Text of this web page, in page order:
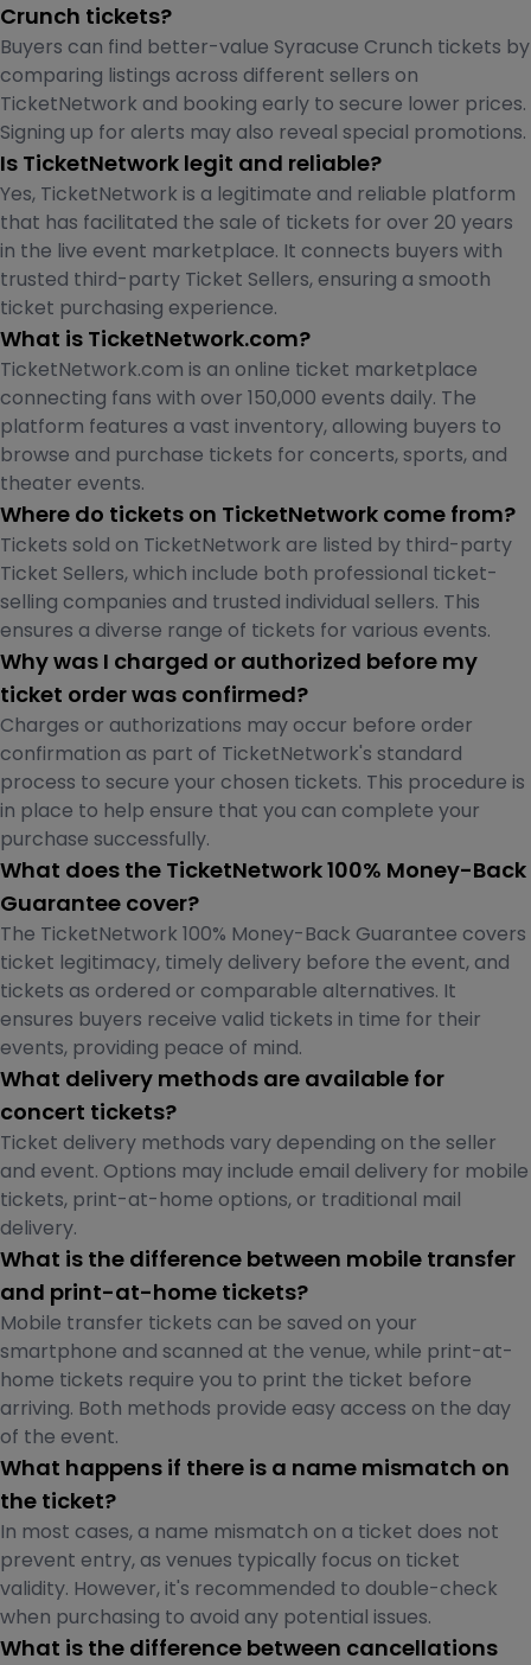
Crunch tickets?
Buyers can find better-value Syracuse Crunch tickets by
comparing listings across different sellers on
TicketNetwork and booking early to secure lower prices.
Signing up for alerts may also reveal special promotions.
Is TicketNetwork legit and reliable?
Yes, TicketNetwork is a legitimate and reliable platform
that has facilitated the sale of tickets for over 20 years
in the live event marketplace. It connects buyers with
trusted third-party Ticket Sellers, ensuring a smooth
ticket purchasing experience.
What is TicketNetwork.com?
TicketNetwork.com is an online ticket marketplace
connecting fans with over 150,000 events daily. The
platform features a vast inventory, allowing buyers to
browse and purchase tickets for concerts, sports, and
theater events.
Where do tickets on TicketNetwork come from?
Tickets sold on TicketNetwork are listed by third-party
Ticket Sellers, which include both professional ticket-
selling companies and trusted individual sellers. This
ensures a diverse range of tickets for various events.
Why was I charged or authorized before my
ticket order was confirmed?
Charges or authorizations may occur before order
confirmation as part of TicketNetwork's standard
process to secure your chosen tickets. This procedure is
in place to help ensure that you can complete your
purchase successfully.
What does the TicketNetwork 100% Money-Back
Guarantee cover?
The TicketNetwork 100% Money-Back Guarantee covers
ticket legitimacy, timely delivery before the event, and
tickets as ordered or comparable alternatives. It
ensures buyers receive valid tickets in time for their
events, providing peace of mind.
What delivery methods are available for
concert tickets?
Ticket delivery methods vary depending on the seller
and event. Options may include email delivery for mobile
tickets, print-at-home options, or traditional mail
delivery.
What is the difference between mobile transfer
and print-at-home tickets?
Mobile transfer tickets can be saved on your
smartphone and scanned at the venue, while print-at-
home tickets require you to print the ticket before
arriving. Both methods provide easy access on the day
of the event.
What happens if there is a name mismatch on
the ticket?
In most cases, a name mismatch on a ticket does not
prevent entry, as venues typically focus on ticket
validity. However, it's recommended to double-check
when purchasing to avoid any potential issues.
What is the difference between cancellations